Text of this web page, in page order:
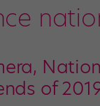
of